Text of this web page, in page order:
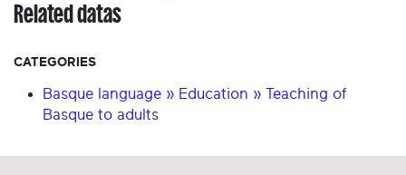
Related datas
CATEGORIES
Basque language » Education » Teaching of
Basque to adults